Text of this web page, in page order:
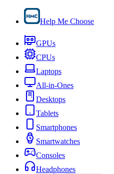
Help Me Choose
GPUs
CPUs
Laptops
All-in-Ones
Desktops
Tablets
Smartphones
Smartwatches
Consoles
Headphones